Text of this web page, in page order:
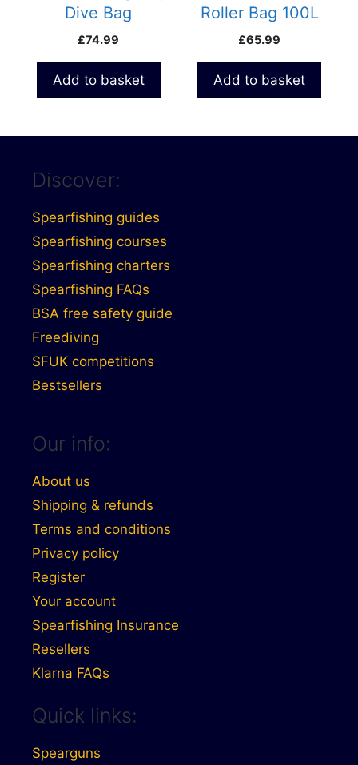
Dive Bag
£74.99
Add to basket
Roller Bag 100L
£65.99
Add to basket
Discover:
Spearfishing guides
Spearfishing courses
Spearfishing charters
Spearfishing FAQs
BSA free safety guide
Freediving
SFUK competitions
Bestsellers
Our info:
About us
Shipping & refunds
Terms and conditions
Privacy policy
Register
Your account
Spearfishing Insurance
Resellers
Klarna FAQs
Quick links:
Spearguns